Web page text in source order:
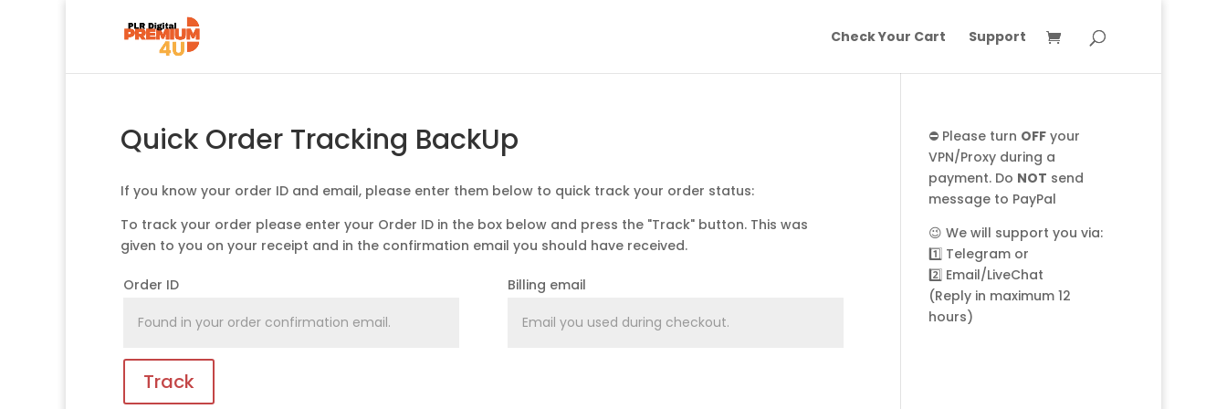
Check Your Cart Support
Quick Order Tracking BackUp
If you know your order ID and email, please enter them below to quick track your order status:
To track your order please enter your Order ID in the box below and press the "Track" button. This was
given to you on your receipt and in the confirmation email you should have received.
Order ID Billing email
Track
⛔ Please turn OFFyour
VPN/Proxy during a
payment. Do NOT send
message to PayPal
😉 We will support you via:
1️⃣ Telegramor
2️⃣ Email/LiveChat
(Reply in maximum 12
hours)